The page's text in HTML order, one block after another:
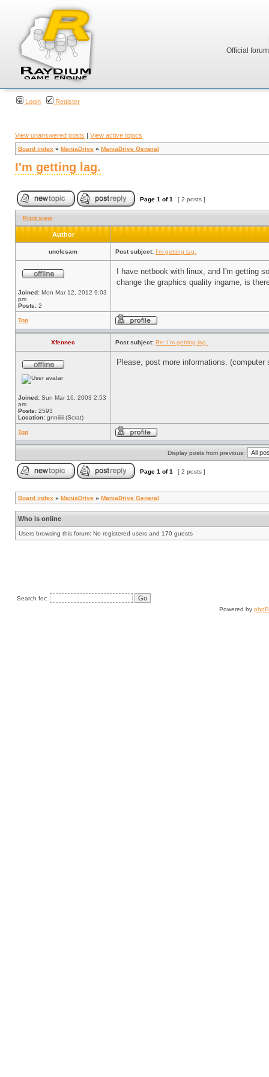
Official
Login Register
View unanswered posts | View active topics
Board index » ManiaDrive » ManiaDrive General
I'm getting lag.
Page 1 of1 [ 2 posts ]
Print view
Author
unclesam Post subject: I'm getting lag.
Joined: Mon Mar 12, 2012 9:03
pm
Posts: 2
I have netbook with linux, and I'm getting
change the graphics quality ingame, is
Top
Xfennec Post subject: Re: I'm getting lag.
Joined: Sun Mar 16, 2003 2:53
am
Posts: 2593
Location: gnniiiii (Scrat)
Please, post more informations.
Top
Display posts from previous:
Page 1 of1 [ 2 posts ]
Board index » ManiaDrive » ManiaDrive General
Who is online
Users browsing this forum: No registered users and 170 guests
Search for:
Powered by